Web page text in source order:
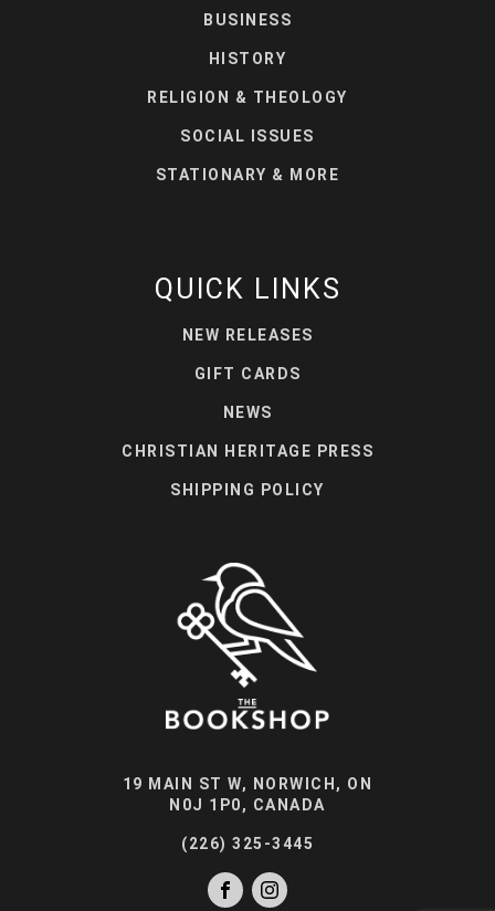
BUSINESS
HISTORY
RELIGION & THEOLOGY
SOCIAL ISSUES
STATIONARY & MORE
QUICK LINKS
NEW RELEASES
GIFT CARDS
NEWS
CHRISTIAN HERITAGE PRESS
SHIPPING POLICY
19 MAIN ST W, NORWICH, ON
N0J 1P0, CANADA
(226) 325-3445